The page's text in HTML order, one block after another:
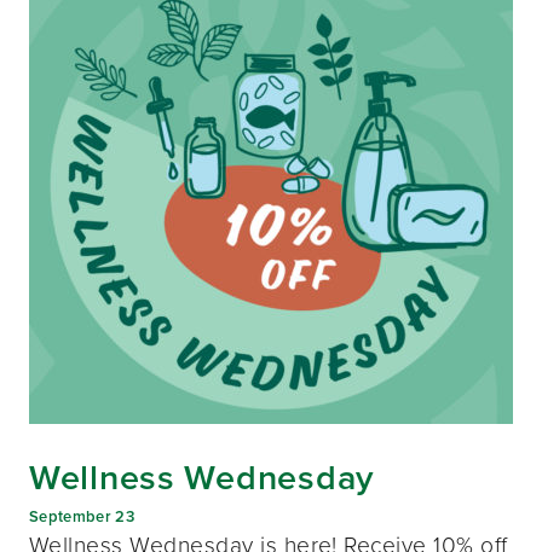
Wellness Wednesday
September 23
Wellness Wednesday is here! Receive 10% off